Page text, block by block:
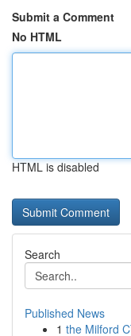
Submit a Comment
No HTML
HTML is disabled
Search
Published News
1 the Milford